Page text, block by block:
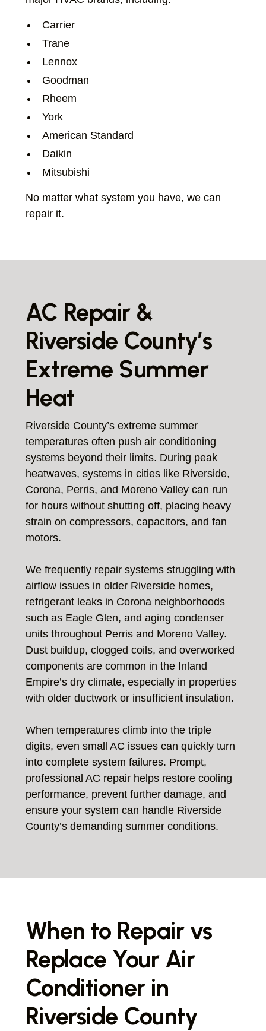
Carrier
Trane
Lennox
Goodman
Rheem
York
American Standard
Daikin
Mitsubishi
No matter what system you have, we can
repair it.
AC Repair &
Riverside County’s
Extreme Summer
Heat
Riverside County’s extreme summer
temperatures often push air conditioning
systems beyond their limits. During peak
heatwaves, systems in cities like Riverside,
Corona, Perris, and Moreno Valley can run
for hours without shutting off, placing heavy
strain on compressors, capacitors, and fan
motors.
We frequently repair systems struggling with
airflow issues in older Riverside homes,
refrigerant leaks in Corona neighborhoods
such as Eagle Glen, and aging condenser
units throughout Perris and Moreno Valley.
Dust buildup, clogged coils, and overworked
components are common in the Inland
Empire’s dry climate, especially in properties
with older ductwork or insufficient insulation.
When temperatures climb into the triple
digits, even small AC issues can quickly turn
into complete system failures. Prompt,
professional AC repair helps restore cooling
performance, prevent further damage, and
ensure your system can handle Riverside
County’s demanding summer conditions.
When to Repair vs
Replace Your Air
Conditioner in
Riverside County